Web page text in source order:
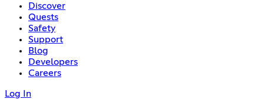
Discover
Quests
Safety
Support
Blog
Developers
Careers
Log In